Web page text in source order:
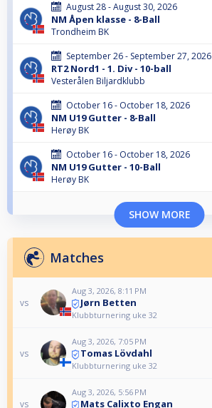
August 28 - August 30, 2026
NM Åpen klasse - 8-Ball
Trondheim BK
September 26 - September 27, 2026
RT2 Nord1 - 1. Div - 10-ball
Vesterålen Biljardklubb
October 16 - October 18, 2026
NM U19 Gutter - 8-Ball
Herøy BK
October 16 - October 18, 2026
NM U19 Gutter - 10-Ball
Herøy BK
SHOW MORE
Matches
vs
Aug 3, 2026, 8:11 PM
Jørn Betten
Klubbturnering uke 32
vs
Aug 3, 2026, 7:05 PM
Tomas Lövdahl
Klubbturnering uke 32
vs
Aug 3, 2026, 5:56 PM
Mats Calixto Engan